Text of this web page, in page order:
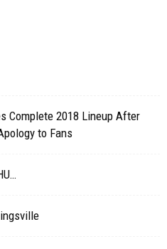
Complete 2018 Lineup After
to Fans